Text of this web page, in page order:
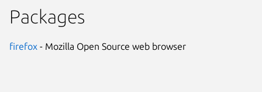
Packages
firefox - Mozilla Open Source web browser